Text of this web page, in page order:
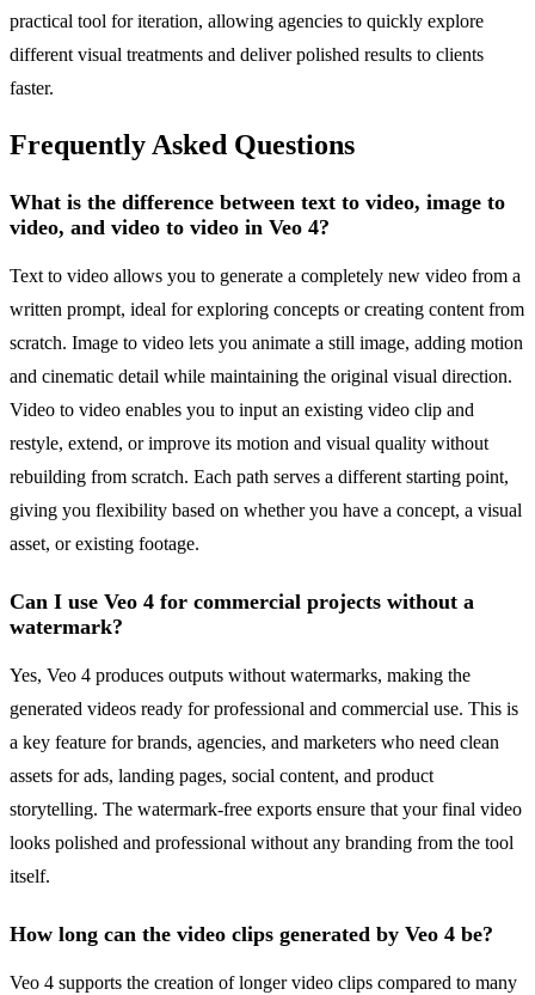
practical tool for iteration, allowing agencies to quickly explore
different visual treatments and deliver polished results to clients
faster.
Frequently Asked Questions
What is the difference between text to video, image to
video, and video to video in Veo 4?
Text to video allows you to generate a completely new video from a
written prompt, ideal for exploring concepts or creating content from
scratch. Image to video lets you animate a still image, adding motion
and cinematic detail while maintaining the original visual direction.
Video to video enables you to input an existing video clip and
restyle, extend, or improve its motion and visual quality without
rebuilding from scratch. Each path serves a different starting point,
giving you flexibility based on whether you have a concept, a visual
asset, or existing footage.
Can I use Veo 4 for commercial projects without a
watermark?
Yes, Veo 4 produces outputs without watermarks, making the
generated videos ready for professional and commercial use. This is
a key feature for brands, agencies, and marketers who need clean
assets for ads, landing pages, social content, and product
storytelling. The watermark-free exports ensure that your final video
looks polished and professional without any branding from the tool
itself.
How long can the video clips generated by Veo 4 be?
Veo 4 supports the creation of longer video clips compared to many